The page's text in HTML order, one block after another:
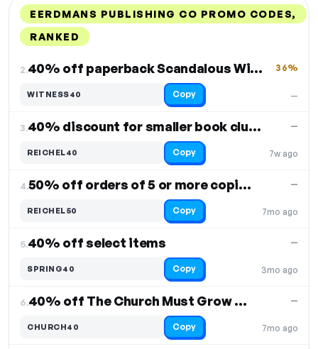
EERDMANS PUBLISHING CO PROMO CODES,
RANKED
2. 40% off paperback Scandalous Witness
—
36%
WITNESS40 Copy
3. 40% discount for smaller book clubs
7w ago
—
REICHEL40 Copy
4. 50% off orders of 5 or more copies of the product
7mo ago
—
REICHEL50 Copy
5.40% off select items
3mo ago
—
SPRING40 Copy
6. 40% off The Church Must Grow or Perish
7mo ago
—
CHURCH40 Copy